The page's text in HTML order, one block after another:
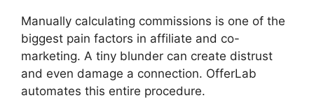
Manually calculating commissions is one of the
biggest pain factors in affiliate and co-
marketing. A tiny blunder can create distrust
and even damage a connection. OfferLab
automates this entire procedure.